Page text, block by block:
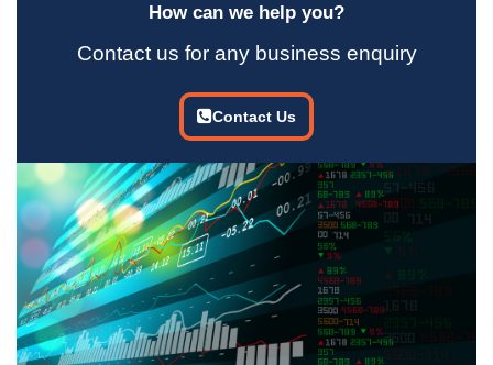
How can we help you?
Contact us for any business enquiry
Contact Us